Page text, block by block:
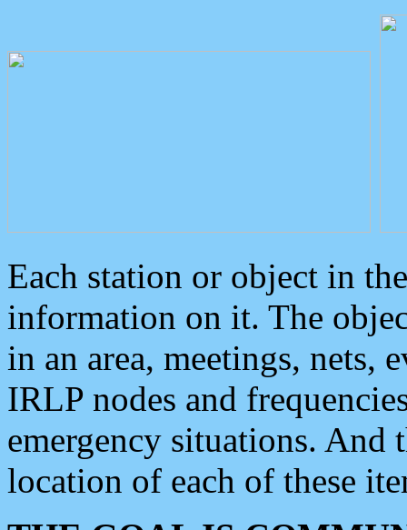
Each station or object in
information on it. The
in an area, meetings, nets,
IRLP nodes and
emergency situations. And
location of each of these